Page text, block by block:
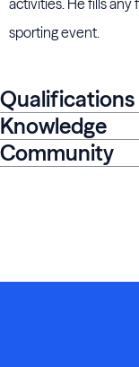
activities. He fills
sporting event.
Qualifications
Knowledge
Community